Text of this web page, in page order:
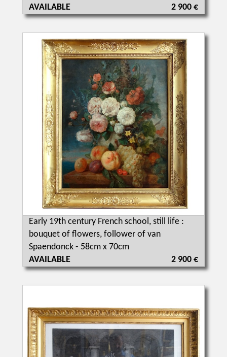
AVAILABLE
2 900 €
Early 19th century French school, still life :
bouquet of flowers, follower of van
Spaendonck - 58cm x 70cm
AVAILABLE
2 900 €